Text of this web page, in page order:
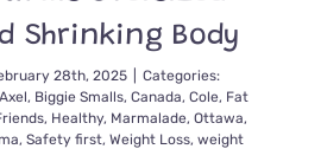
Shrinking Body
28th, 2025
Categories:
Axel, Biggie Smalls, Canada, Cole, Fat
, Healthy, Marmalade, Ottawa,
, Safety first, Weight Loss, weight